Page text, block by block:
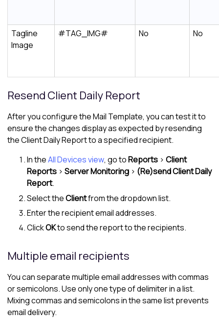
Tagline
Image
#TAG_IMG# No No
Resend Client Daily Report
After you configure the Mail Template, you can test it to
ensure the changes display as expected by resending
the Client Daily Report to a specified recipient.
In theAll Devices view, go toReports > Client
Reports > Server Monitoring > (Re)send Client Daily
Report.
Select theClientfrom the dropdown list.
Enter the recipient email addresses.
ClickOKto send the report to the recipients.
Multiple email recipients
You can separate multiple email addresses with commas
or semicolons. Use only one type of delimiter in a list.
Mixing commas and semicolons in the same list prevents
email delivery.